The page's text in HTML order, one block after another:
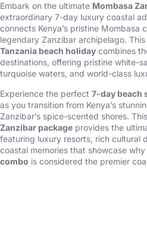
Embark on the ultimate Mombasa
extraordinary 7-day luxury coastal
connects Kenya’s pristine Mombasa
legendary Zanzibar archipelago.
Tanzania beach holiday combines
destinations, offering pristine white-
turquoise waters, and world-class
Experience the perfect 7-day beach
as you transition from Kenya’s
Zanzibar’s spice-scented shores.
Zanzibar package provides the
featuring luxury resorts, rich cultural
coastal memories that showcase
combo is considered the premier